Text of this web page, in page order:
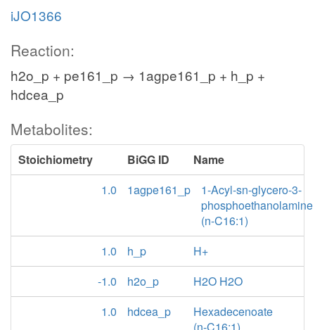
iJO1366
Reaction:
h2o_p + pe161_p → 1agpe161_p + h_p +
hdcea_p
Metabolites:
Stoichiometry BiGG ID
Name
1.0
1agpe161_p
1-Acyl-sn-glycero-3-
phosphoethanolamine
(n-C16:1)
1.0
h_p
H+
-1.0
h2o_p
H2O H2O
1.0
hdcea_p
Hexadecenoate